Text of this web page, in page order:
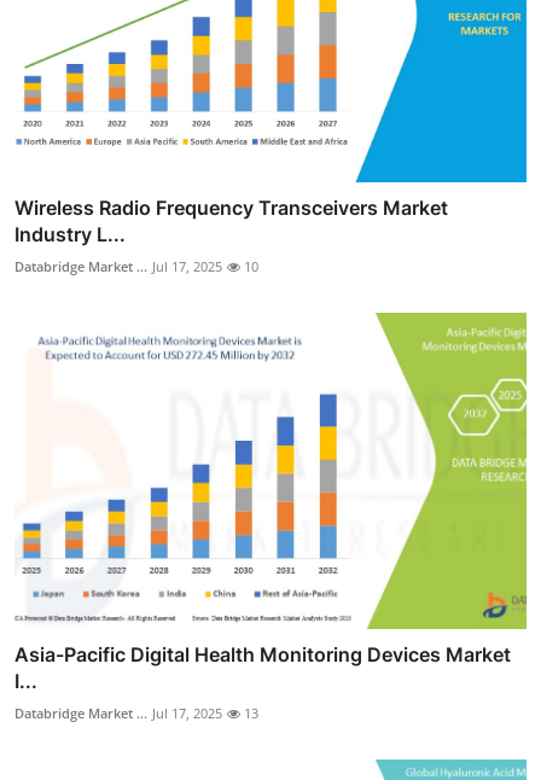
Wireless Radio Frequency Transceivers Market
Industry L...
Databridge Market ... Jul 17, 2025 10
Asia-Pacific Digital Health Monitoring Devices Market
I...
Databridge Market ... Jul 17, 2025 13